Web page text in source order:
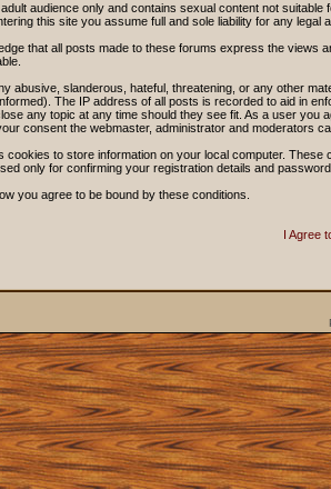
audience only and contains sexual content not
this site you assume full and sole liability for any legal
that all posts made to these forums express the views
abusive, slanderous, hateful, threatening, or any other
The IP address of all posts is recorded to aid in
any topic at any time should they see fit. As a user you
consent the webmaster, administrator and moderators
cookies to store information on your local computer.
only for confirming your registration details and
you agree to be bound by these conditions.
I Agree